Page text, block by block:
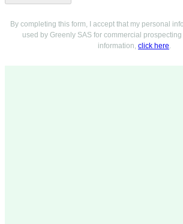
By completing this form, I accept that my personal
used by Greenly SAS for commercial
information, click here